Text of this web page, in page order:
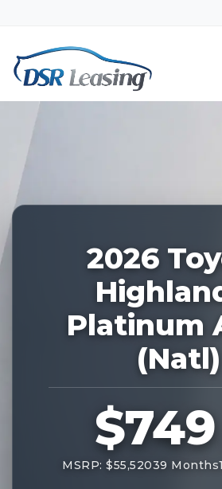
Nationwide New Car Buying &
888-912-2578
227966
2026
Platinum
(Natl)
$749
MSRP: $55,52039 Months